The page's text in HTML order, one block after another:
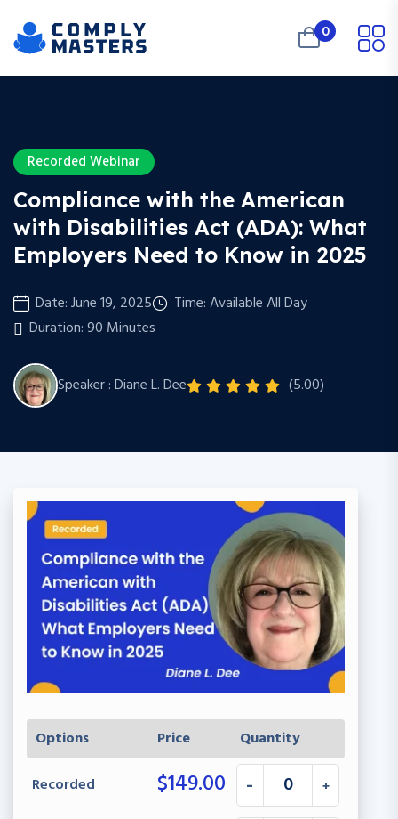
0
Recorded Webinar
Compliance with the American
with Disabilities Act (ADA): What
Employers Need to Know in 2025
Date: June 19, 2025
Time: Available All Day
Duration: 90 Minutes
Speaker : Diane L. Dee (5.00)
Options Price
Quantity
Recorded
$149.00 - +